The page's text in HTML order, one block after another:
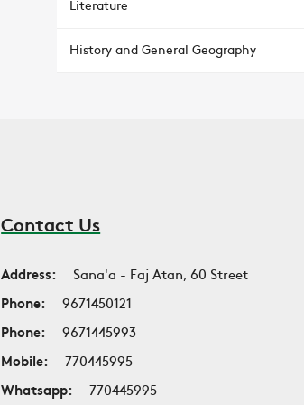
Literature
History and General Geography
Contact Us
Address:
Sana'a - Faj Atan, 60 Street
Phone:
9671450121
Phone:
9671445993
Mobile:
770445995
Whatsapp:
770445995